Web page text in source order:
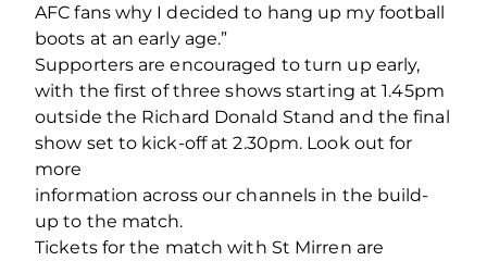
AFC fans why I decided to hang up my football
boots at an early age.”
Supporters are encouraged to turn up early,
with the first of three shows starting at 1.45pm
outside the Richard Donald Stand and the final
show set to kick‐off at 2.30pm. Look out for
more
information across our channels in the build‐
up to the match.
Tickets for the match with St Mirren are